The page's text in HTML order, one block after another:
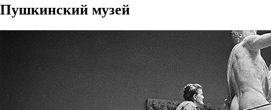
Пушкинский музей